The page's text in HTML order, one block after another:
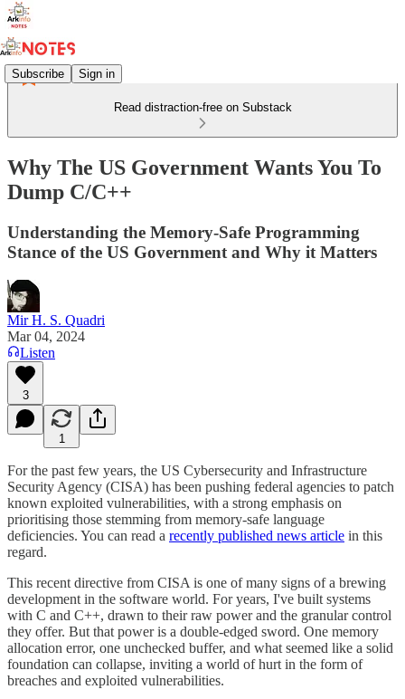
Subscribe Sign in
Read distraction-free on Substack
Why The US Government Wants You To
Dump C/C++
Understanding the Memory-Safe Programming
Stance of the US Government and Why it Matters
Mir H. S. Quadri
Mar 04, 2024
Listen
3
1
For the past few years, the US Cybersecurity and Infrastructure
Security Agency (CISA) has been pushing federal agencies to patch
known exploited vulnerabilities, with a strong emphasis on
prioritising those stemming from memory-safe language
deficiencies. You can read a recently published news article in this
regard.
This recent directive from CISA is one of many signs of a brewing
development in the software world. For years, I've built systems
with C and C++, drawn to their raw power and the granular control
they offer. But that power is a double-edged sword. One memory
allocation error, one unchecked buffer, and what seemed like a solid
foundation can collapse, inviting a world of hurt in the form of
breaches and exploited vulnerabilities.